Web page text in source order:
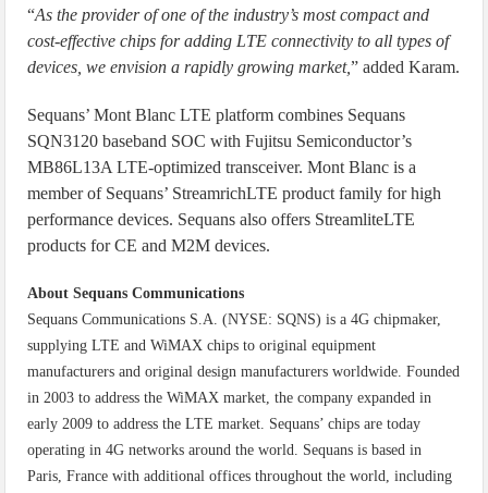
“As the provider of one of the industry’s most compact and
cost-effective chips for adding LTE connectivity to all types of
devices, we envision a rapidly growing market,” added Karam.
Sequans’ Mont Blanc LTE platform combines Sequans
SQN3120 baseband SOC with Fujitsu Semiconductor’s
MB86L13A LTE-optimized transceiver. Mont Blanc is a
member of Sequans’ StreamrichLTE product family for high
performance devices. Sequans also offers StreamliteLTE
products for CE and M2M devices.
About Sequans Communications
Sequans Communications S.A. (NYSE: SQNS) is a 4G chipmaker,
supplying LTE and WiMAX chips to original equipment
manufacturers and original design manufacturers worldwide. Founded
in 2003 to address the WiMAX market, the company expanded in
early 2009 to address the LTE market. Sequans’ chips are today
operating in 4G networks around the world. Sequans is based in
Paris, France with additional offices throughout the world, including